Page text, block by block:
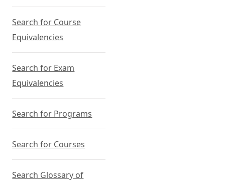
Search for Course
Equivalencies
Search for Exam
Equivalencies
Search for Programs
Search for Courses
Search Glossary of